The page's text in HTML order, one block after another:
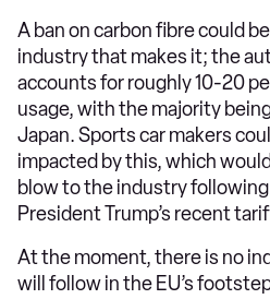
A ban on carbon fibre could
industry that makes it; the
accounts for roughly 10-20
usage, with the majority
Japan. Sports car makers
impacted by this, which
blow to the industry
President Trump’s recent
At the moment, there is no
will follow in the EU’s